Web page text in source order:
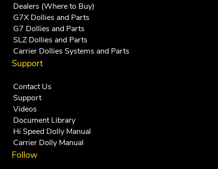
Dealers (Where to Buy)
G7X Dollies and Parts
G7 Dollies and Parts
SLZ Dollies and Parts
Carrier Dollies Systems and Parts
Support
Contact Us
Support
Videos
Document Library
Hi Speed Dolly Manual
Carrier Dolly Manual
Follow